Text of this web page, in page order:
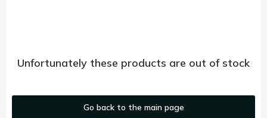
Unfortunately these products are out of stock
Go back to the main page